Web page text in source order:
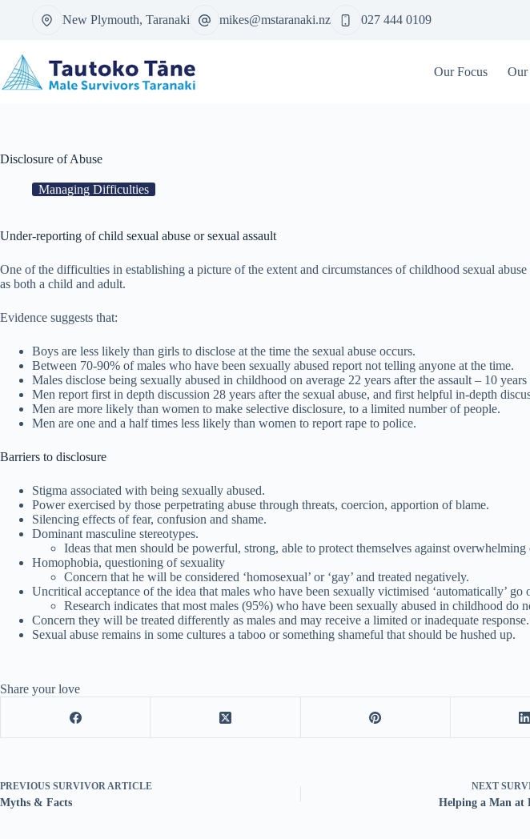
New Plymouth, Taranaki mikes@mstaranaki.nz 027 444 0109
Our Focus Our
Disclosure of Abuse
Managing Difficulties
Under-reporting of child sexual abuse or sexual assault
One of the difficulties in establishing a picture of the extent and circumstances of childhood sexual
as both a child and adult.
Evidence suggests that:
Boys are less likely than girls to disclose at the time the sexual abuse occurs.
Between 70-90% of males who have been sexually abused report not telling anyone at the time.
Males disclose being sexually abused in childhood on average 22 years after the assault – 10 years
Men report first in depth discussion 28 years after the sexual abuse, and first helpful in-depth
Men are more likely than women to make selective disclosure, to a limited number of people.
Men are one and a half times less likely than women to report rape to police.
Barriers to disclosure
Stigma associated with being sexually abused.
Power exercised by those perpetrating abuse through threats, coercion, apportion of blame.
Silencing effects of fear, confusion and shame.
Dominant masculine stereotypes.
Ideas that men should be powerful, strong, able to protect themselves against
Homophobia, questioning of sexuality
Concern that he will be considered ‘homosexual’ or ‘gay’ and treated negatively.
Uncritical acceptance of the idea that males who have been sexually victimised ‘automatically’ go
Research indicates that most males (95%) who have been sexually abused in childhood do
Concern they will be treated differently as males and may receive a limited or inadequate response.
Sexual abuse remains in some cultures a taboo or something shameful that should be hushed up.
Share your love
PREVIOUS SURVIVOR ARTICLE
Myths & Facts
NEXT
Helping a Man at